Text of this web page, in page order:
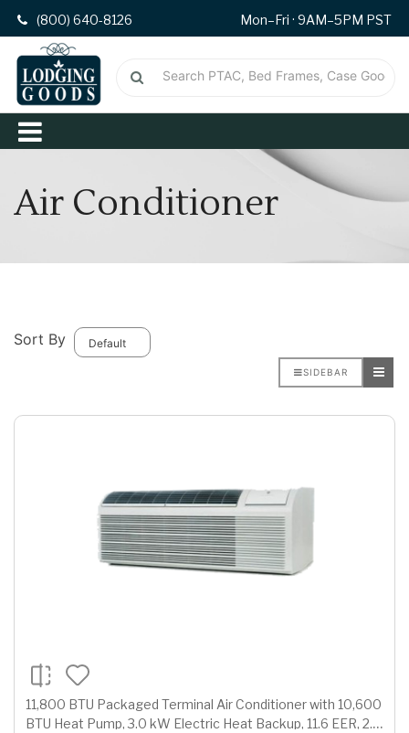
(800) 640-8126 Mon–Fri · 9AM–5PM PST
Air Conditioner
Sort By
SIDEBAR
11,800 BTU Packaged Terminal Air Conditioner with 10,600
BTU Heat Pump, 3.0 kW Electric Heat Backup, 11.6 EER, 2.7